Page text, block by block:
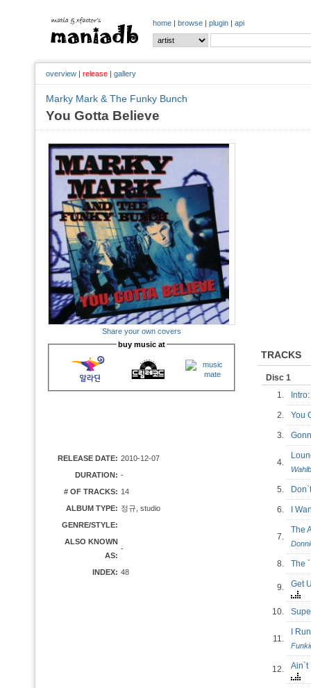
home | browse | plugin | api
overview | release | gallery
Marky Mark & The Funky Bunch
You Gotta Believe
Share your own covers
buy music at
RELEASE DATE: 2010-12-07
DURATION: -
# OF TRACKS: 14
ALBUM TYPE: 정규, studio
GENRE/STYLE:
ALSO KNOWN
AS:
-
INDEX: 48
TRACKS
Disc 1
1.
2. You
3.
4.
5.
6. I
7.
The
8. The
9. Get
10.
11.
I
12. Ain`t